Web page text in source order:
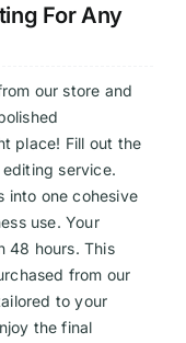
For Any
our store and
place! Fill out the
service.
into one cohesive
use. Your
48 hours. This
from our
to your
the final